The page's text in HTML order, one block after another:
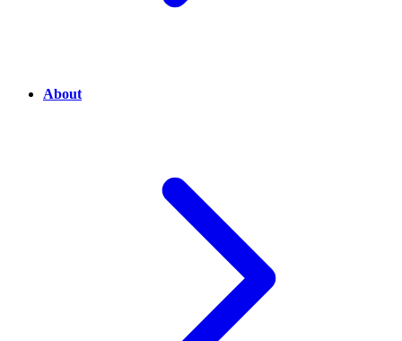
About